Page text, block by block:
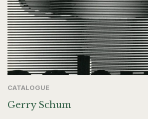
CATALOGUE
Gerry Schum